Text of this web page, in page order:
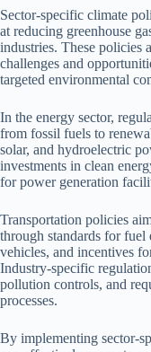
Sector-specific climate
at reducing greenhouse
industries. These policies
challenges and
targeted environmental
In the energy sector,
from fossil fuels to
solar, and hydroelectric
investments in clean
for power generation
Transportation policies
through standards for
vehicles, and incentives
Industry-specific
pollution controls, and
processes.
By implementing sector-